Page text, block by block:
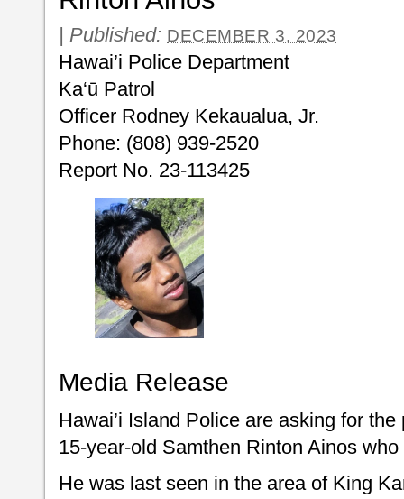
| Published: DECEMBER 3, 2023
Hawai’i Police Department
Ka‘ū Patrol
Officer Rodney Kekaualua, Jr.
Phone: (808) 939-2520
Report No. 23-113425
Media Release
Hawai’i Island Police are asking for
15-year-old Samthen Rinton Ainos
He was last seen in the area of King